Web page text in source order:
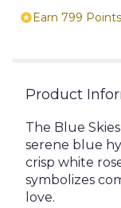
Earn 799
Product
The Blue
serene blue
crisp white
symbolizes
love.